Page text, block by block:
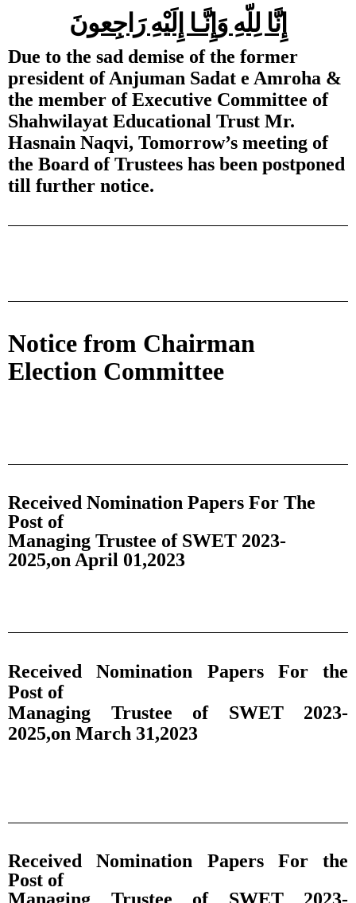
إِنَّا لِلّهِ وَإِنَّـا إِلَيْهِ رَاجِعونَ
Due to the sad demise of the former
president of Anjuman Sadat e Amroha &
the member of Executive Committee of
Shahwilayat Educational Trust Mr.
Hasnain Naqvi, Tomorrow’s meeting of
the Board of Trustees has been postponed
till further notice.
Notice from Chairman
Election Committee
Received Nomination Papers For The
Post of
Managing Trustee of SWET 2023-
2025,on April 01,2023
Received Nomination Papers For the
Post of
Managing Trustee of SWET 2023-
2025,on March 31,2023
Received Nomination Papers For the
Post of